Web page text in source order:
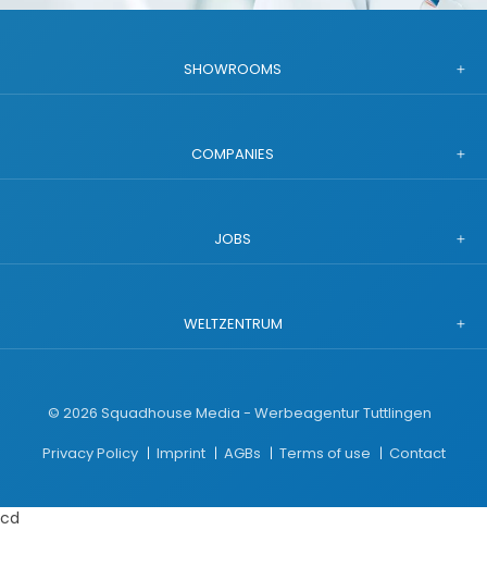
SHOWROOMS
COMPANIES
JOBS
WELTZENTRUM
© 2026 Squadhouse Media - Werbeagentur Tuttlingen
Privacy Policy
Imprint AGBs Terms of use Contact
cd